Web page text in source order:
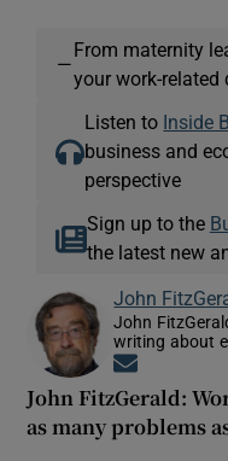
—
From maternity
your work-related
Listen to Inside
business and
perspective
Sign up to the
the latest new
John
John
writing about
John FitzGerald:
as many problems